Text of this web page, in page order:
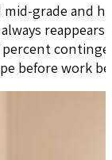
grade and
percent
before work